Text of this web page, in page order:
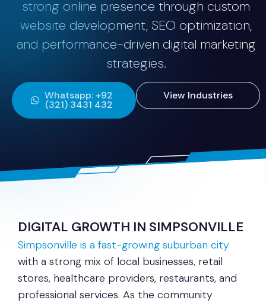
strong online presence through custom
website development, SEO optimization,
and performance-driven digital marketing
strategies.
Whatsapp: +92
(321) 3431 432
View Industries
DIGITAL GROWTH IN SIMPSONVILLE
Simpsonville is a fast-growing suburban city
with a strong mix of local businesses, retail
stores, healthcare providers, restaurants, and
professional services. As the community